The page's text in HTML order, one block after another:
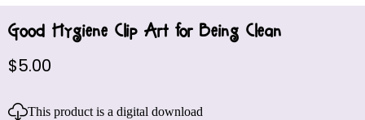
Good Hygiene Clip Art for Being Clean
$5.00
This product is a digital download